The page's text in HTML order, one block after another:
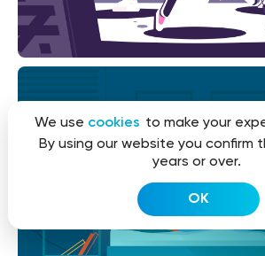
We use cookies to make your
By using our website you confirm
years or over.
OK